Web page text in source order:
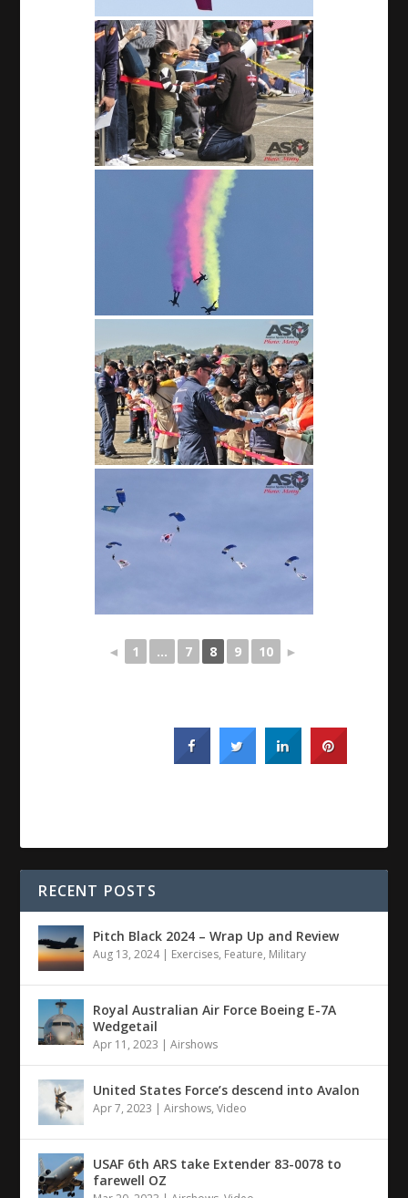
◄ 1 ... 7 8 9 10 ►
RECENT POSTS
Pitch Black 2024 – Wrap Up and Review
Aug 13, 2024| Exercises, Feature, Military
Royal Australian Air Force Boeing E-7A
Wedgetail
Apr 11, 2023 |Airshows
United States Force’s descend into Avalon
Apr 7, 2023 |Airshows,Video
USAF 6th ARS take Extender 83-0078 to
farewell OZ